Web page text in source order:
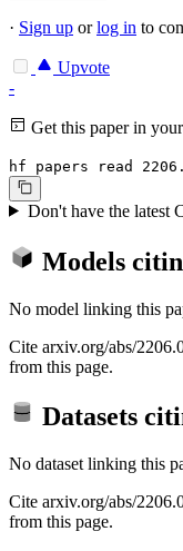
· Sign up orlog in to
Upvote
-
Get this paper in
hf papers read
Don't have the latest
Models
No model linking this
Cite arxiv.org/abs/
from this page.
Datasets
No dataset linking this
Cite arxiv.org/abs/
from this page.